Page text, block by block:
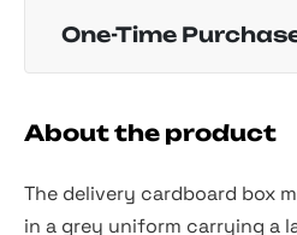
One-Time
About the product
The delivery cardboard box
in a grey uniform carrying a